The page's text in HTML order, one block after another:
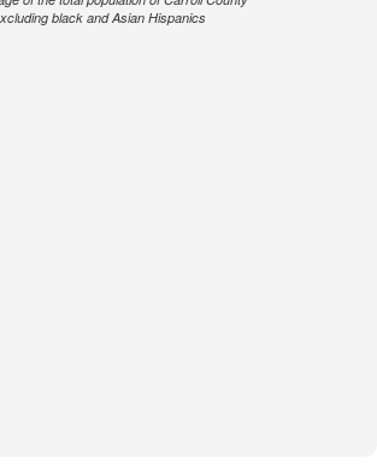
black and Asian Hispanics